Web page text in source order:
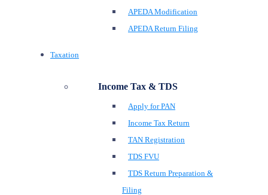
APEDA Modification
APEDA Return Filing
Taxation
Income Tax & TDS
Apply for PAN
Income Tax Return
TAN Registration
TDS FVU
TDS Return Preparation &
Filing